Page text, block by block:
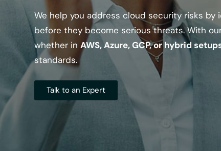
We help you address cloud security risks
before they become serious threats. With
whether inAWS, Azure, GCP, or hybrid
standards.
Talk to an Expert